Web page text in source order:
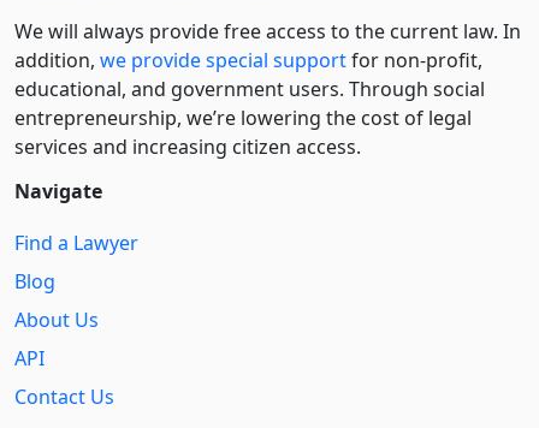
We will always provide free access to the current law. In
addition, we provide special supportfor non-profit,
educational, and government users. Through social
entre­pre­neurship, we’re lowering the cost of legal
services and increasing citizen access.
Navigate
Find a Lawyer
Blog
About Us
API
Contact Us